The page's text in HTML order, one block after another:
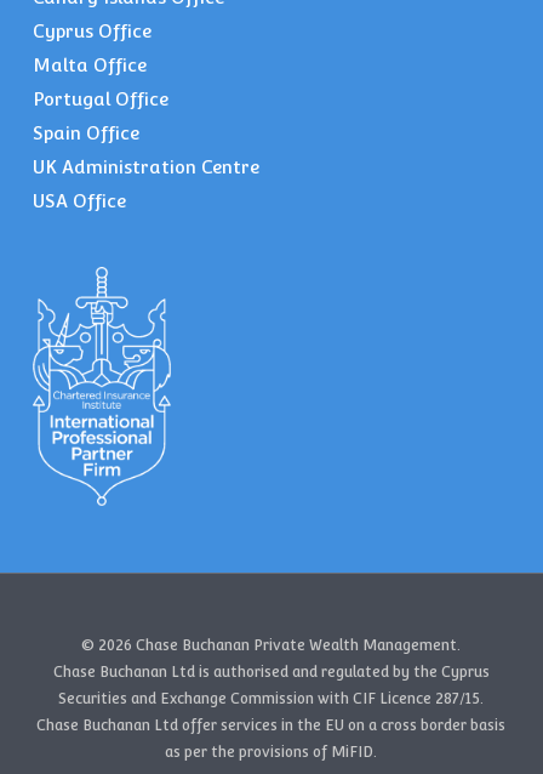
Cyprus Office
Malta Office
Portugal Office
Spain Office
UK Administration Centre
USA Office
© 2026 Chase Buchanan Private Wealth Management.
Chase Buchanan Ltd is authorised and regulated by the Cyprus
Securities and Exchange Commission with CIF Licence 287/15.
Chase Buchanan Ltd offer services in the EU on a cross border basis
as per the provisions of MiFID.